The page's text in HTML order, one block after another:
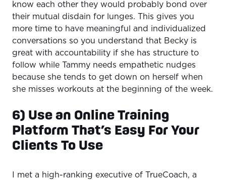
know each other they would probably bond over
their mutual disdain for lunges. This gives you
more time to have meaningful and individualized
conversations so you understand that Becky is
great with accountability if she has structure to
follow while Tammy needs empathetic nudges
because she tends to get down on herself when
she misses workouts at the beginning of the week.
6) Use an Online Training
Platform That’s Easy For Your
Clients To Use
I met a high-ranking executive of TrueCoach, a